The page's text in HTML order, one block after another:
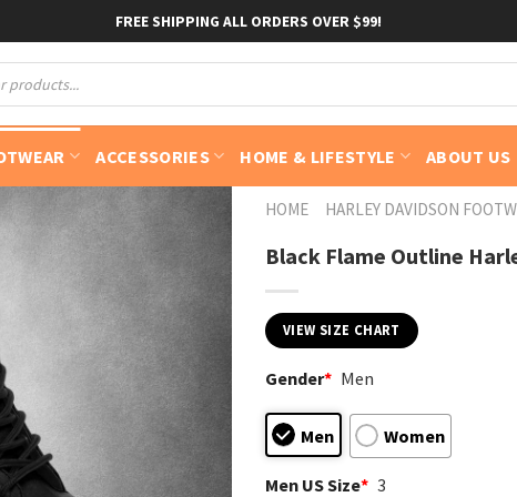
FREE SHIPPING ALL ORDERS OVER $99!
ACCESSORIES HOME & LIFESTYLE ABOUT US
HOME HARLEY DAVIDSON
Black Flame Outline
VIEW SIZE CHART
Gender* Men
Men Women
Men US Size* 3